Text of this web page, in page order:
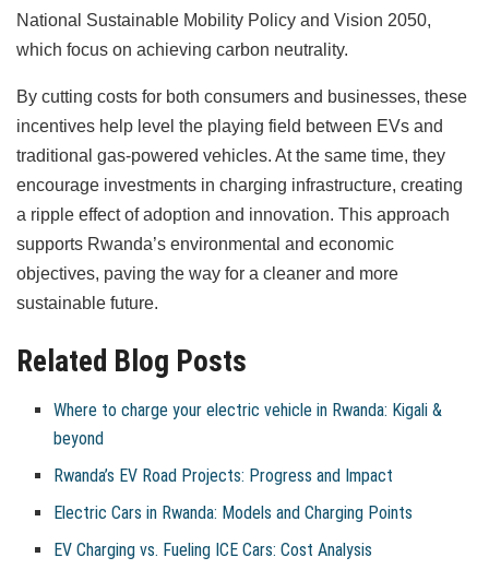
National Sustainable Mobility Policy and Vision 2050,
which focus on achieving carbon neutrality.
By cutting costs for both consumers and businesses, these
incentives help level the playing field between EVs and
traditional gas-powered vehicles. At the same time, they
encourage investments in charging infrastructure, creating
a ripple effect of adoption and innovation. This approach
supports Rwanda’s environmental and economic
objectives, paving the way for a cleaner and more
sustainable future.
Related Blog Posts
Where to charge your electric vehicle in Rwanda: Kigali &
beyond
Rwanda’s EV Road Projects: Progress and Impact
Electric Cars in Rwanda: Models and Charging Points
EV Charging vs. Fueling ICE Cars: Cost Analysis